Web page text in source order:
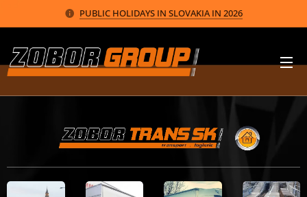
PUBLIC HOLIDAYS IN SLOVAKIA IN 2026